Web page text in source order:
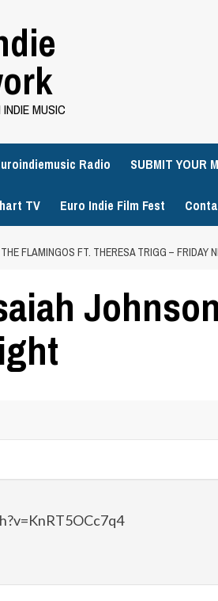
MUSIC
Radio SUBMIT YOUR
TV Euro Indie Film Fest
FLAMINGOS FT. THERESA TRIGG – FRIDAY